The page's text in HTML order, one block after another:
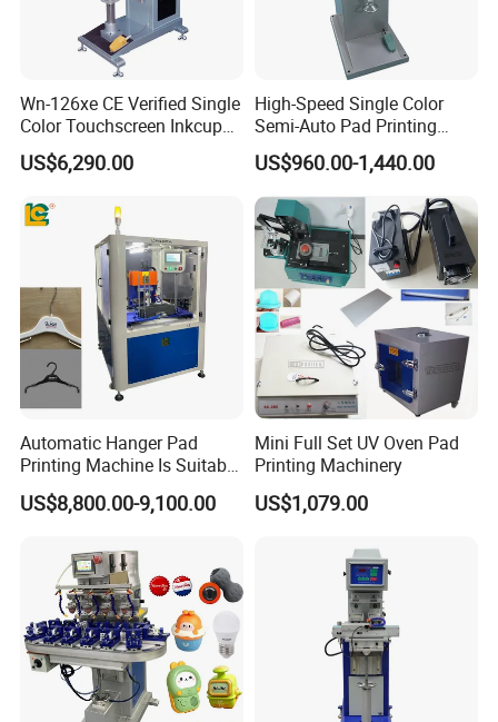
Wn-126xe CE Verified Single
Color Touchscreen Inkcup
Pad Printing Equipment
Ultra Fast Pad Printer for
Logo Mark OEM Processing
US$6,290.00
High-Speed Single Color
Semi-Auto Pad Printing
Machine for Lighter Toys
Plastic Box Helmets Remote
Control
US$960.00-1,440.00
Automatic Hanger Pad
Printing Machine Is Suitable
for Printing on Hangers.
US$8,800.00-9,100.00
Mini Full Set UV Oven Pad
Printing Machinery
US$1,079.00